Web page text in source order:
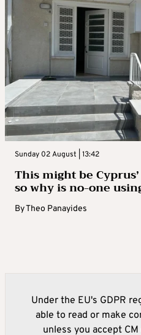
Sunday 02 August | 13:42
This might be
so why is no-one
ByTheo Panayides
Under the EU's GDPR
able to read or make
unless you accept